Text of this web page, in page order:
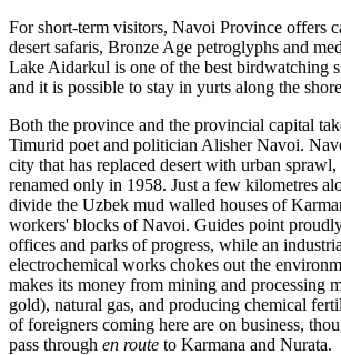
For short-term visitors, Navoi Province offers
desert safaris, Bronze Age petroglyphs and
Lake Aidarkul is one of the best birdwatching
and it is possible to stay in yurts along the
Both the province and the provincial capital
Timurid poet and politician Alisher Navoi.
city that has replaced desert with urban
renamed only in 1958. Just a few kilometres
divide the Uzbek mud walled houses of
workers' blocks of Navoi. Guides point
offices and parks of progress, while an
electrochemical works chokes out the
makes its money from mining and processing
gold), natural gas, and producing chemical
of foreigners coming here are on business,
pass through en route to Karmana and Nurata.